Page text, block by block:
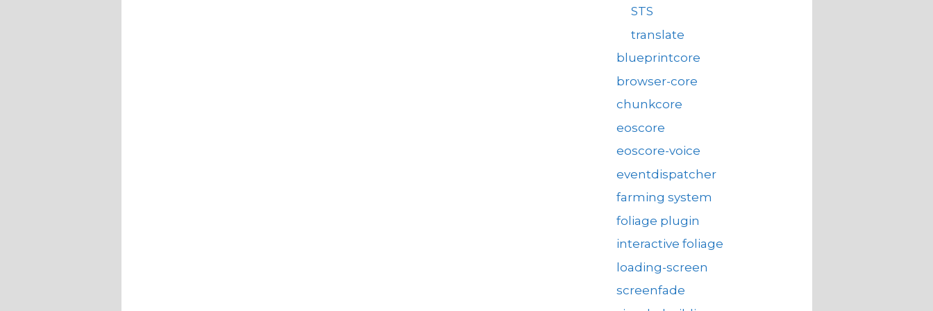
STS
translate
blueprintcore
browser-core
chunkcore
eoscore
eoscore-voice
eventdispatcher
farming system
foliage plugin
interactive foliage
loading-screen
screenfade